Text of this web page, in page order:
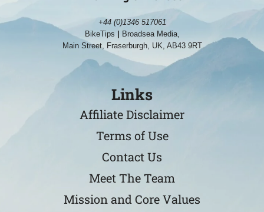
+44 (0)1346 517061
BikeTips
Broadsea Media,
Main Street, Fraserburgh, UK, AB43 9RT
Links
Affiliate Disclaimer
Terms of Use
Contact Us
Meet The Team
Mission and Core Values